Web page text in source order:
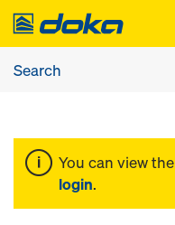
You can view
login.